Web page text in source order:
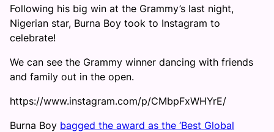
Following his big win at the Grammy’s last night,
Nigerian star, Burna Boy took to Instagram to
celebrate!
We can see the Grammy winner dancing with friends
and family out in the open.
https://www.instagram.com/p/CMbpFxWHYrE/
Burna Boy bagged the award as the ‘Best Global